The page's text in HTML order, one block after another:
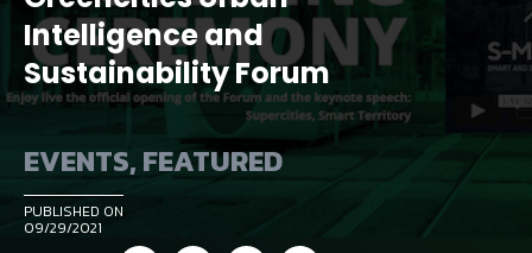
Intelligence and
Sustainability Forum
EVENTS, FEATURED
PUBLISHED ON
09/29/2021